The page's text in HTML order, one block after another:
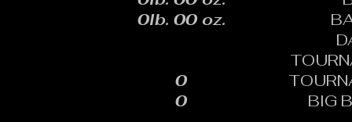
BIG
0lb. 00 oz.
0
0